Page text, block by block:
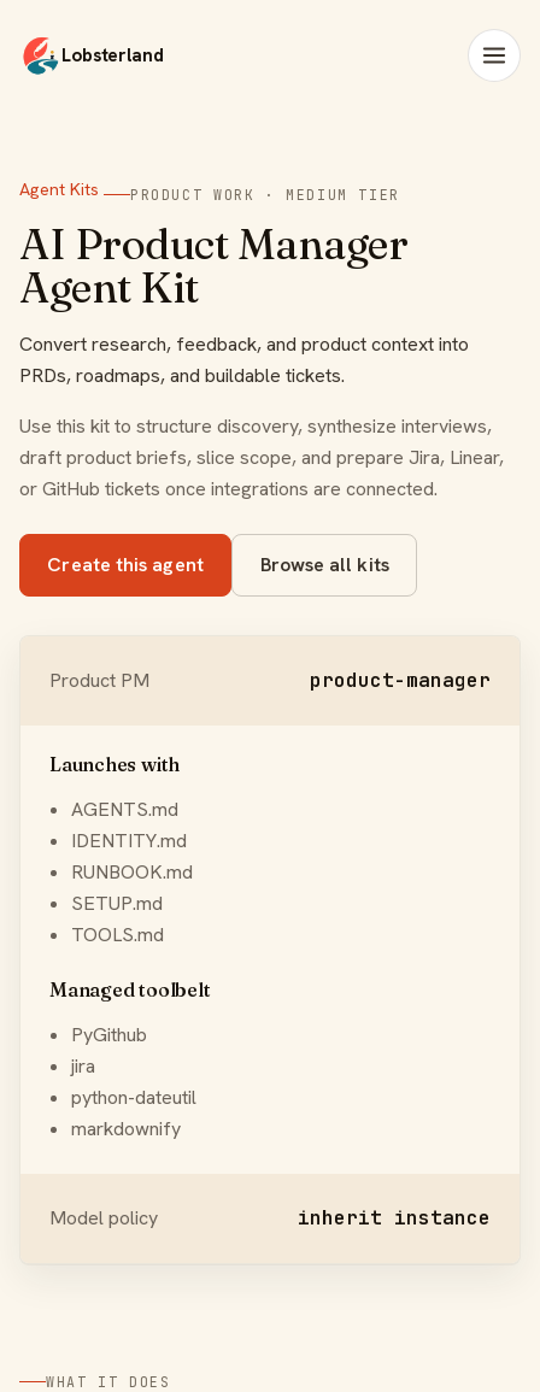
Lobsterland
Agent Kits PRODUCT WORK · MEDIUM TIER
AI Product Manager
Agent Kit
Convert research, feedback, and product context into
PRDs, roadmaps, and buildable tickets.
Use this kit to structure discovery, synthesize interviews,
draft product briefs, slice scope, and prepare Jira, Linear,
or GitHub tickets once integrations are connected.
Create this agent Browse all kits
Product PM product-manager
Launches with
AGENTS.md
IDENTITY.md
RUNBOOK.md
SETUP.md
TOOLS.md
Managed toolbelt
PyGithub
jira
python-dateutil
markdownify
Model policy inherit instance
WHAT IT DOES